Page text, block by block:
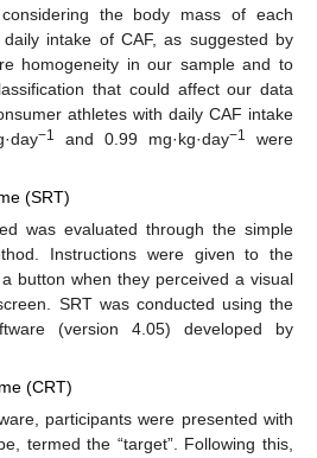
the body mass of each
intake of CAF, as suggested by
homogeneity in our sample and to
that could affect our data
athletes with daily CAF intake
−1 and 0.99 mg·kg·day−1
were
(SRT)
was evaluated through the simple
Instructions were given to the
button when they perceived a visual
SRT was conducted using the
(version 4.05) developed by
(CRT)
participants were presented with
termed the “target”. Following this,